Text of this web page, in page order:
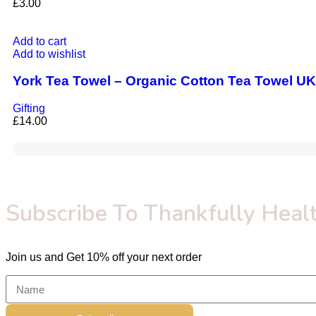
£3.00
Add to cart
Add to wishlist
York Tea Towel – Organic Cotton Tea Towel UK
Gifting
£14.00
Subscribe To Thankfully
Join us and Get 10% off your next order